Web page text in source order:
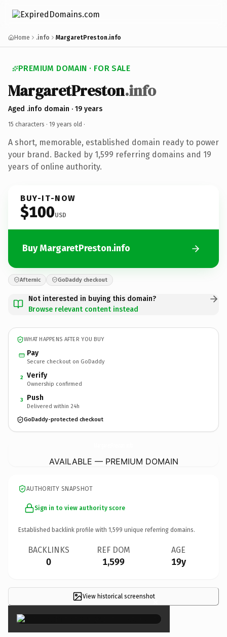
Home .info MargaretPreston.info
PREMIUM DOMAIN · FOR SALE
MargaretPreston.info
Aged .info domain · 19 years
15 characters · 19 years old ·
A short, memorable, established domain ready to power
your brand. Backed by 1,599 referring domains and 19
years of online authority.
BUY-IT-NOW
$100USD
Buy MargaretPreston.info
Afternic GoDaddy checkout
Not interested in buying this domain?
Browse relevant content instead
WHAT HAPPENS AFTER YOU BUY
Pay
Secure checkout on GoDaddy
2 Verify
Ownership confirmed
3 Push
Delivered within 24h
GoDaddy-protected checkout
AVAILABLE — PREMIUM DOMAIN
AUTHORITY SNAPSHOT
Sign in to view authority score
Established backlink profile with 1,599 unique referring domains.
BACKLINKS
0
REF DOM
1,599
AGE
19y
View historical screenshot×